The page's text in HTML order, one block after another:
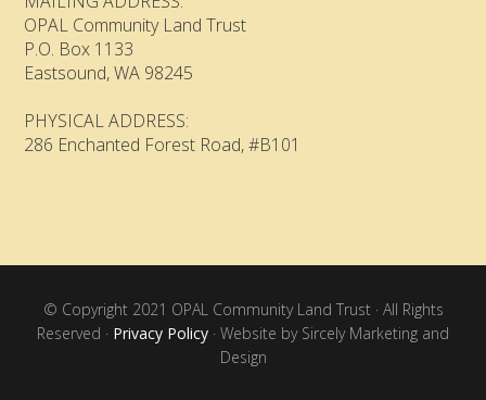
OPAL Community Land Trust
P.O. Box 1133
Eastsound, WA 98245
PHYSICAL ADDRESS:
286 Enchanted Forest Road, #B101
© Copyright 2021 OPAL Community Land Trust · All Rights
Reserved · Privacy Policy · Website by Sircely Marketing and
Design